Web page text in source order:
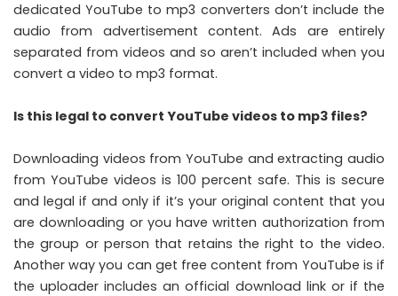
dedicated YouTube to mp3 converters don’t include the
audio from advertisement content. Ads are entirely
separated from videos and so aren’t included when you
convert a video to mp3 format.
Is this legal to convert YouTube videos to mp3 files?
Downloading videos from YouTube and extracting audio
from YouTube videos is 100 percent safe. This is secure
and legal if and only if it’s your original content that you
are downloading or you have written authorization from
the group or person that retains the right to the video.
Another way you can get free content from YouTube is if
the uploader includes an official download link or if the